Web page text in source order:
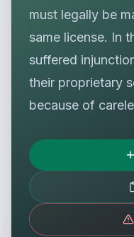
must legally be
same license. In
suffered
their proprietary
because of